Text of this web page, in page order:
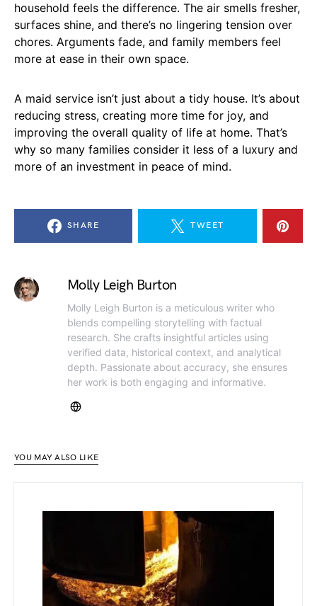
household feels the difference. The air smells fresher,
surfaces shine, and there’s no lingering tension over
chores. Arguments fade, and family members feel
more at ease in their own space.
A maid service isn’t just about a tidy house. It’s about
reducing stress, creating more time for joy, and
improving the overall quality of life at home. That’s
why so many families consider it less of a luxury and
more of an investment in peace of mind.
SHARE TWEET
Molly Leigh Burton
Molly Leigh Burton is a meticulous writer who
blends compelling storytelling with factual
research. She crafts insightful articles using
verified data, historical context, and analytical
depth. Passionate about accuracy, she ensures
her work is both engaging and informative.
YOU MAY ALSO LIKE